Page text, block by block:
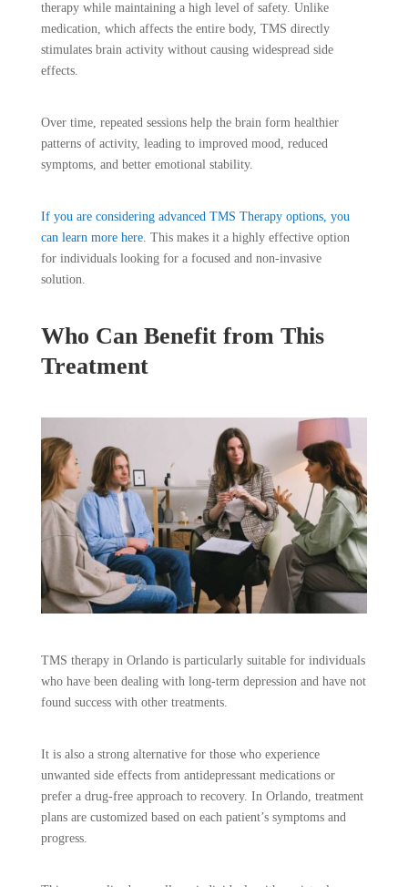
therapy while maintaining a high level of safety. Unlike
medication, which affects the entire body, TMS directly
stimulates brain activity without causing widespread side
effects.
Over time, repeated sessions help the brain form healthier
patterns of activity, leading to improved mood, reduced
symptoms, and better emotional stability.
If you are considering advanced TMS Therapy options, you
can learn more here. This makes it a highly effective option
for individuals looking for a focused and non-invasive
solution.
Who Can Benefit from This
Treatment
TMS therapy in Orlando is particularly suitable for individuals
who have been dealing with long-term depression and have not
found success with other treatments.
It is also a strong alternative for those who experience
unwanted side effects from antidepressant medications or
prefer a drug-free approach to recovery. In Orlando, treatment
plans are customized based on each patient’s symptoms and
progress.